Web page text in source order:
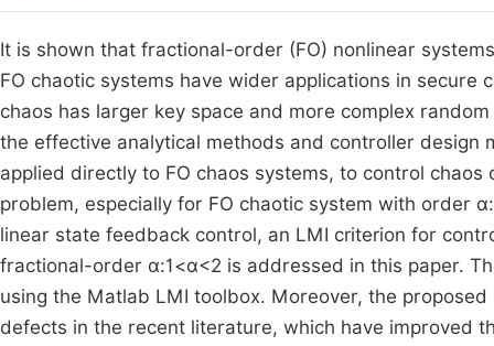
It is shown that fractional-order (FO) nonlinear
FO chaotic systems have wider applications in secure
chaos has larger key space and more complex
the effective analytical methods and controller
applied directly to FO chaos systems, to control
problem, especially for FO chaotic system with order
linear state feedback control, an LMI criterion for
fractional-order α:1<α<2 is addressed in this paper.
using the Matlab LMI toolbox. Moreover, the
defects in the recent literature, which have improved